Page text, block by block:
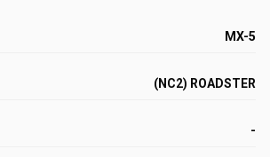
MX-5
(NC2) ROADSTER
-